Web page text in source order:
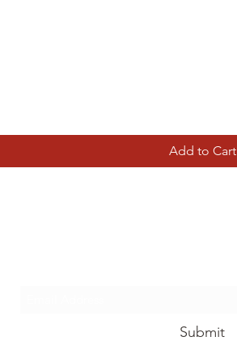
Add to Cart
Submit